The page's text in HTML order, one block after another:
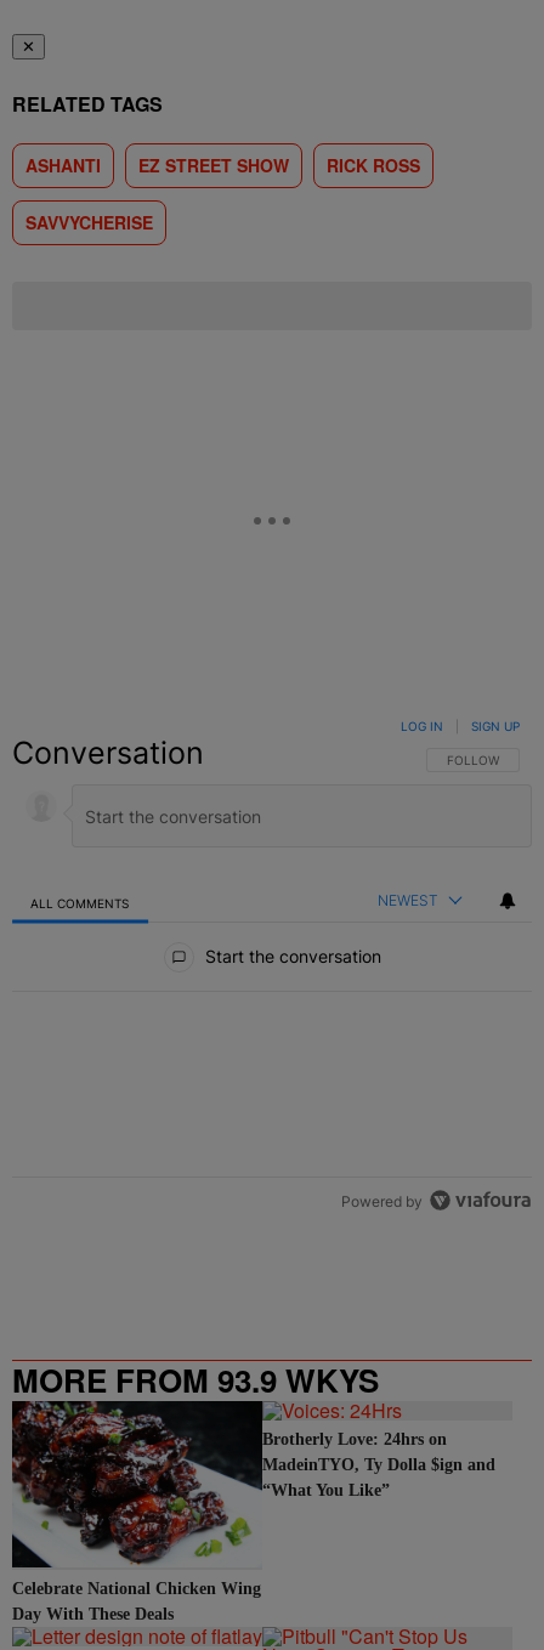
✕
RELATED TAGS
ASHANTI EZ STREET SHOW RICK ROSS
SAVVYCHERISE
Conversation FOLLOW THIS
FOLLOW
LOG IN SIGN UP
ALL COMMENTS NEWEST
Start the conversation
Powered by
MORE FROM 93.9 WKYS
Celebrate National Chicken Wing
Day With These Deals
Brotherly Love: 24hrs on
MadeinTYO, Ty Dolla $ign and
“What You Like”